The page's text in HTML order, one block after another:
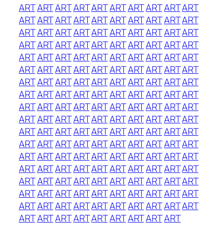
ARTARTARTARTARTARTARTARTARTART
ARTARTARTARTARTARTARTARTARTART
ARTARTARTARTARTARTARTARTARTART
ARTARTARTARTARTARTARTARTARTART
ARTARTARTARTARTARTARTARTARTART
ARTARTARTARTARTARTARTARTARTART
ARTARTARTARTARTARTARTARTARTART
ARTARTARTARTARTARTARTARTARTART
ARTARTARTARTARTARTARTARTARTART
ARTARTARTARTARTARTARTARTARTART
ARTARTARTARTARTARTARTARTARTART
ARTARTARTARTARTARTARTARTARTART
ARTARTARTARTARTARTARTARTARTART
ARTARTARTARTARTARTARTARTARTART
ARTARTARTARTARTARTARTARTARTART
ARTARTARTARTARTARTARTARTARTART
ARTARTARTARTARTARTARTARTARTART
ARTARTARTARTARTARTARTARTART